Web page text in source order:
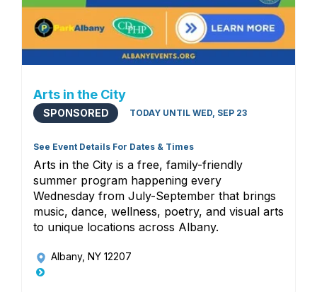
Arts in the City
SPONSORED TODAY UNTIL WED, SEP 23
See Event Details For Dates & Times
Arts in the City is a free, family-friendly
summer program happening every
Wednesday from July-September that brings
music, dance, wellness, poetry, and visual arts
to unique locations across Albany.
Albany, NY 12207